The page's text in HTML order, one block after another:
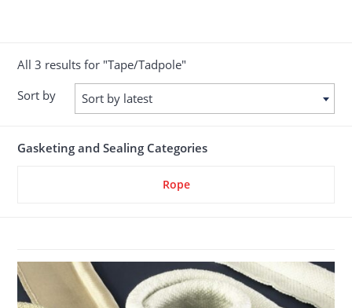
All 3 results for "Tape/Tadpole"
Sort by
Sort by latest
Gasketing and Sealing Categories
Rope